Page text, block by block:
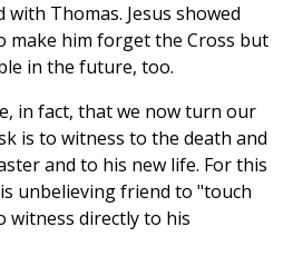
Thomas. Jesus showed
make him forget the Cross but
in the future, too.
in fact, that we now turn our
is to witness to the death and
and to his new life. For this
unbelieving friend to "touch
witness directly to his